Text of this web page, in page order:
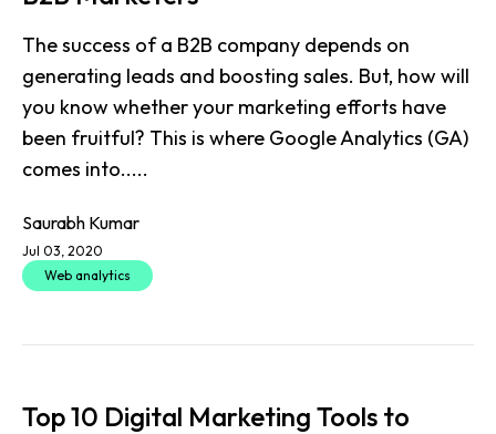
The success of a B2B company depends on
generating leads and boosting sales. But, how will
you know whether your marketing efforts have
been fruitful? This is where Google Analytics (GA)
comes into.....
Saurabh Kumar
Jul 03, 2020
Web analytics
Top 10 Digital Marketing Tools to